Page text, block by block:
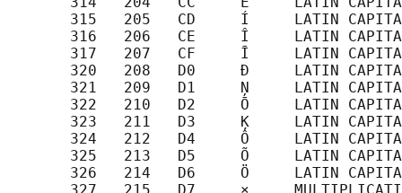
315   205   CD     Í     LATIN
316   206   CE     Î     LATIN
317   207   CF     Ī     LATIN
320   208   D0     Đ     LATIN
321   209   D1     Ņ     LATIN
322   210   D2     Ō     LATIN
323   211   D3     Ķ     LATIN
324   212   D4     Ô     LATIN
325   213   D5     Õ     LATIN
326   214   D6     Ö     LATIN